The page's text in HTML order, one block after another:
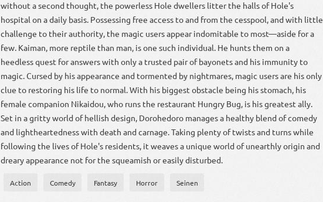
without a second thought, the powerless Hole dwellers litter the halls of Hole's
hospital on a daily basis. Possessing free access to and from the cesspool, and with little
challenge to their authority, the magic users appear indomitable to most—aside for a
few. Kaiman, more reptile than man, is one such individual. He hunts them on a
heedless quest for answers with only a trusted pair of bayonets and his immunity to
magic. Cursed by his appearance and tormented by nightmares, magic users are his only
clue to restoring his life to normal. With his biggest obstacle being his stomach, his
female companion Nikaidou, who runs the restaurant Hungry Bug, is his greatest ally.
Set in a gritty world of hellish design, Dorohedoro manages a healthy blend of comedy
and lightheartedness with death and carnage. Taking plenty of twists and turns while
following the lives of Hole's residents, it weaves a unique world of unearthly origin and
dreary appearance not for the squeamish or easily disturbed.
Action Comedy Fantasy Horror Seinen